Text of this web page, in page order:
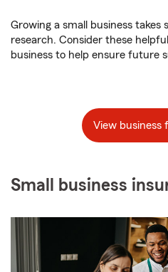
Growing a small business takes
research. Consider these
business to help ensure future
View business
Small business